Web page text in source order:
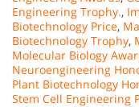
Engineering Trophy.,
Biotechnology Price,
Biotechnology Trophy,
Molecular Biology
Neuroengineering
Plant Biotechnology
Stem Cell Engineering